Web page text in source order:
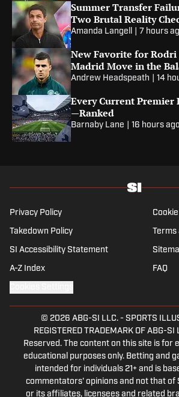
Summer Transfer
Two Brutal Reality
Amanda Langell 7 hours
New Favorite for
Madrid Move in the
Andrew Headspeath 14
Every Current Premier
—Ranked
Barnaby Lane 16 hours ago
Privacy Policy
Takedown Policy Terms
SI Accessibility Statement
A-Z Index FAQ
© 2026 ABG-SI LLC.- SPORTS
REGISTERED TRADEMARK OF ABG-
Reserved. The content on this site is for
educational purposes only. Betting and
intended for individuals 21+ and is
commentators' opinions and not that of
or its affiliates, licensees and related